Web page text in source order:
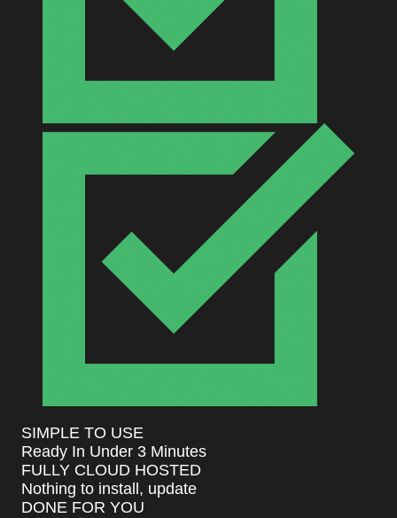
SIMPLE TO USE
Ready In Under 3 Minutes
FULLY CLOUD HOSTED
Nothing to install, update
DONE FOR YOU